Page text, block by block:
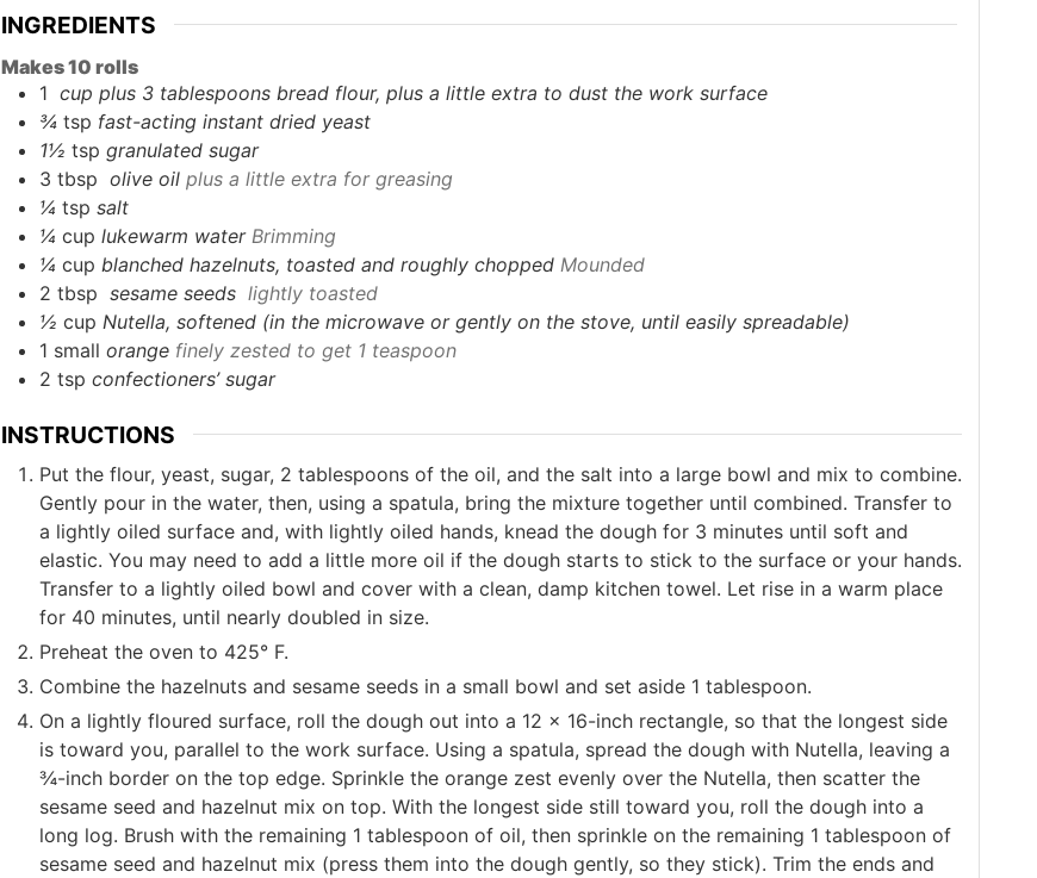
INGREDIENTS
Makes 10 rolls
1 cup plus 3 tablespoons bread flour, plus a little extra to dust the work surface
¾ tsp fast-acting instant dried yeast
1½ tsp granulated sugar
3 tbsp olive oil plus a little extra for greasing
¼ tsp salt
¼ cup lukewarm water Brimming
¼ cup blanched hazelnuts, toasted and roughly chopped Mounded
2 tbsp sesame seeds lightly toasted
½ cup Nutella, softened (in the microwave or gently on the stove, until easily spreadable)
1 small orange finely zested to get 1 teaspoon
2 tsp confectioners’ sugar
INSTRUCTIONS
Put the flour, yeast, sugar, 2 tablespoons of the oil, and the salt into a large bowl and mix to combine.
Gently pour in the water, then, using a spatula, bring the mixture together until combined. Transfer to
a lightly oiled surface and, with lightly oiled hands, knead the dough for 3 minutes until soft and
elastic. You may need to add a little more oil if the dough starts to stick to the surface or your hands.
Transfer to a lightly oiled bowl and cover with a clean, damp kitchen towel. Let rise in a warm place
for 40 minutes, until nearly doubled in size.
Preheat the oven to 425° F.
Combine the hazelnuts and sesame seeds in a small bowl and set aside 1 tablespoon.
On a lightly floured surface, roll the dough out into a 12 x 16-inch rectangle, so that the longest side
is toward you, parallel to the work surface. Using a spatula, spread the dough with Nutella, leaving a
¾-inch border on the top edge. Sprinkle the orange zest evenly over the Nutella, then scatter the
sesame seed and hazelnut mix on top. With the longest side still toward you, roll the dough into a
long log. Brush with the remaining 1 tablespoon of oil, then sprinkle on the remaining 1 tablespoon of
sesame seed and hazelnut mix (press them into the dough gently, so they stick). Trim the ends and